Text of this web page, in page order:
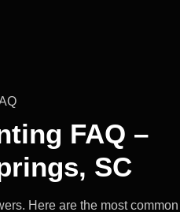
FAQ –
SC
Here are the most common